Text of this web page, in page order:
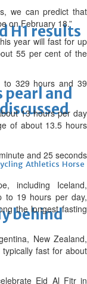
H1 results
pearl and
Athletics Horse
behind
we can predict that
on February 18.”
year will fast for up
55 per cent of the
329 hours and 39
13 hours per day
of about 13.5 hours
and 25 seconds
including Iceland,
to 19 hours per day,
the longest fasting
New Zealand,
fast for about
Eid Al Fitr in